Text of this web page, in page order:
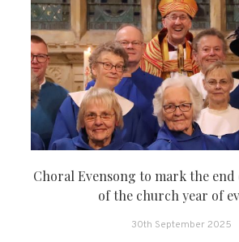
Choral Evensong to mark the
of the church year of
30th September 2025